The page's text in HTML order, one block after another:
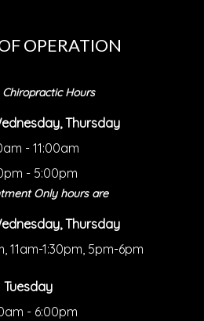
OPERATION
Chiropractic Hours
Thursday
- 11:00am
- 5:00pm
Only hours are
Thursday
11am-1:30pm, 5pm-6pm
Tuesday
- 6:00pm